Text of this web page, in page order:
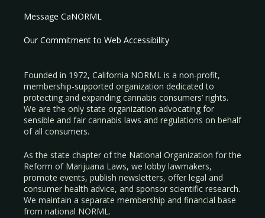
Message CaNORML
Our Commitment to Web Accessibility
Founded in 1972, California NORML is a non-profit,
membership-supported organization dedicated to
protecting and expanding cannabis consumers’ rights.
We are the only state organization advocating for
sensible and fair cannabis laws and regulations on behalf
of all consumers.
As the state chapter of the National Organization for the
Reform of Marijuana Laws, we lobby lawmakers,
promote events, publish newsletters, offer legal and
consumer health advice, and sponsor scientific research.
We maintain a separate membership and financial base
from national NORML.